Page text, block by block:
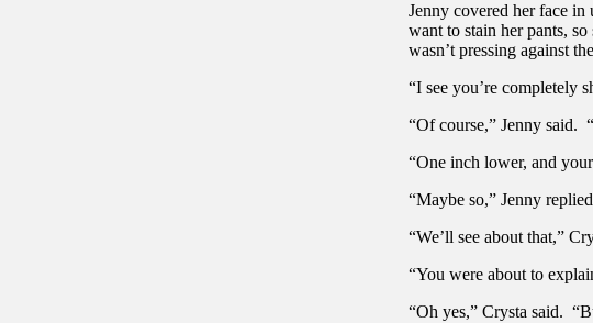
Jenny covered her face
want to stain her pants,
wasn’t pressing against
“I see you’re completely
“Of course,” Jenny said.
“One inch lower, and
“Maybe so,” Jenny
“We’ll see about that,”
“You were about to
“Oh yes,” Crysta said.